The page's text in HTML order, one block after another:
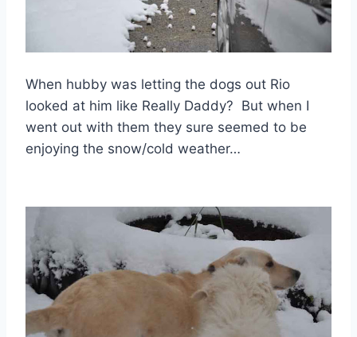
When hubby was letting the dogs out Rio
looked at him like Really Daddy? But when I
went out with them they sure seemed to be
enjoying the snow/cold weather…